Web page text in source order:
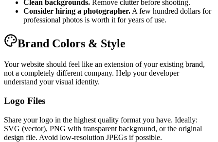
Clean backgrounds. Remove clutter before shooting.
Consider hiring a photographer. A few hundred dollars for
professional photos is worth it for years of use.
Brand Colors & Style
Your website should feel like an extension of your existing brand,
not a completely different company. Help your developer
understand your visual identity.
Logo Files
Share your logo in the highest quality format you have. Ideally:
SVG (vector), PNG with transparent background, or the original
design file. Avoid low-resolution JPEGs if possible.